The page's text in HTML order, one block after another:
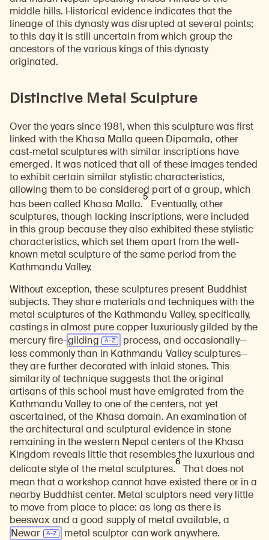
middle hills. Historical evidence indicates that the
lineage of this dynasty was disrupted at several points;
to this day it is still uncertain from which group the
ancestors of the various kings of this dynasty
originated.
Distinctive Metal Sculpture
Over the years since 1981, when this sculpture was first
linked with the Khasa Malla queen Dipamala, other
cast-metal sculptures with similar inscriptions have
emerged. It was noticed that all of these images tended
to exhibit certain similar stylistic characteristics,
allowing them to be considered part of a group, which
has been called Khasa Malla.
5
Eventually, other
sculptures, though lacking inscriptions, were included
in this group because they also exhibited these stylistic
characteristics, which set them apart from the well-
known metal sculpture of the same period from the
Kathmandu Valley.
Without exception, these sculptures present Buddhist
subjects. They share materials and techniques with the
metal sculptures of the Kathmandu Valley, specifically,
castings in almost pure copper luxuriously gilded by the
mercury fire-gilding
process, and occasionally—
less commonly than in Kathmandu Valley sculptures—
they are further decorated with inlaid stones. This
similarity of technique suggests that the original
artisans of this school must have emigrated from the
Kathmandu Valley to one of the centers, not yet
ascertained, of the Khasa domain. An examination of
the architectural and sculptural evidence in stone
remaining in the western Nepal centers of the Khasa
Kingdom reveals little that resembles the luxurious and
delicate style of the metal sculptures.
6
That does not
mean that a workshop cannot have existed there or in a
nearby Buddhist center. Metal sculptors need very little
to move from place to place: as long as there is
beeswax and a good supply of metal available, a
Newar
metal sculptor can work anywhere.